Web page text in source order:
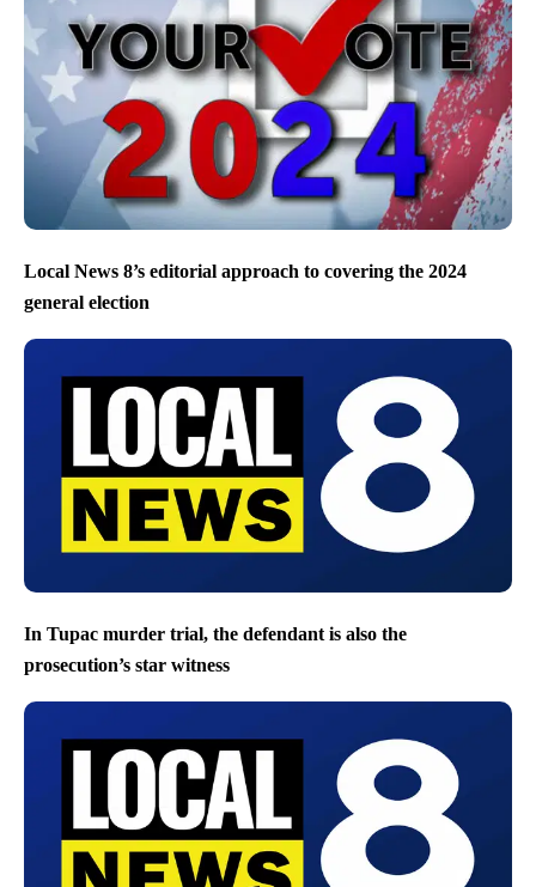
Local News 8’s editorial approach to covering the 2024
general election
In Tupac murder trial, the defendant is also the
prosecution’s star witness